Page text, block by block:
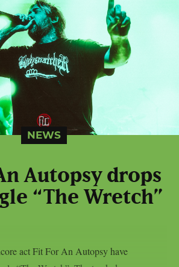
NEWS
Autopsy drops
“The Wretch”
act Fit For An Autopsy have